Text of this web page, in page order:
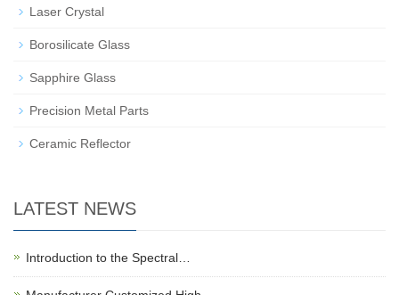
Laser Crystal
Borosilicate Glass
Sapphire Glass
Precision Metal Parts
Ceramic Reflector
LATEST NEWS
Introduction to the Spectral…